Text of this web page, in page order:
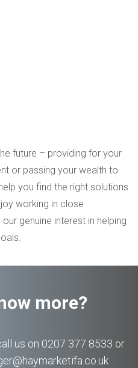
future – providing for your
or passing your wealth to
you find the right solutions
working in close
genuine interest in helping
more?
us on 0207 377 8533 or